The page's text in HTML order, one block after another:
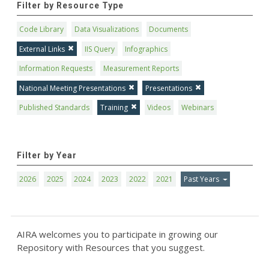
Filter by Resource Type
Code Library Data Visualizations
Documents
External Links
IIS Query
Infographics
Information Requests
Measurement Reports
National Meeting Presentations
Presentations
Published Standards
Training Videos Webinars
Filter by Year
2026 2025 2024 2023 2022 2021 Past Years
AIRA welcomes you to participate in growing our
Repository with Resources that you suggest.